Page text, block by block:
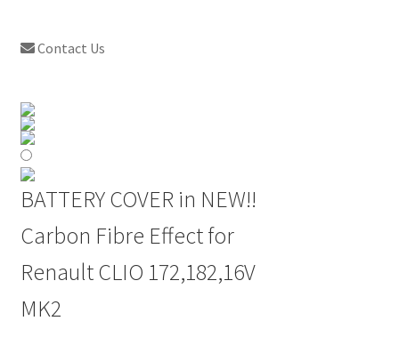
Contact Us
BATTERY COVER in NEW!!
Carbon Fibre Effect for
Renault CLIO 172,182,16V
MK2